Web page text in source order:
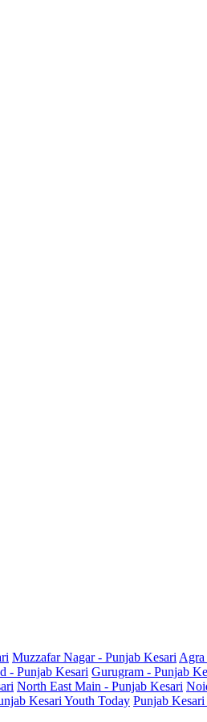
Muzzafar Nagar - Punjab Kesari Agra
- Punjab Kesari Gurugram - Punjab
North East Main - Punjab Kesari
Kesari Youth Today Punjab